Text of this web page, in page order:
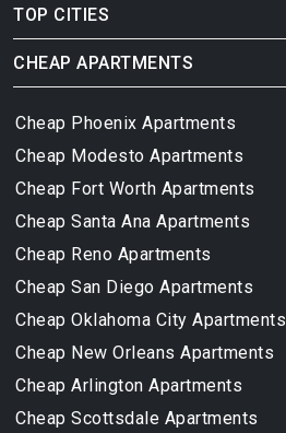
TOP CITIES
CHEAP APARTMENTS
Cheap Phoenix Apartments
Cheap Modesto Apartments
Cheap Fort Worth Apartments
Cheap Santa Ana Apartments
Cheap Reno Apartments
Cheap San Diego Apartments
Cheap Oklahoma City Apartments
Cheap New Orleans Apartments
Cheap Arlington Apartments
Cheap Scottsdale Apartments